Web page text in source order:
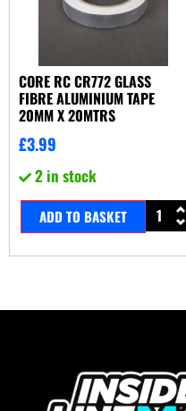
CORE RC CR772 GLASS
FIBRE ALUMINIUM TAPE
20MM X 20MTRS
£3.99
2 in stock
ADD TO BASKET